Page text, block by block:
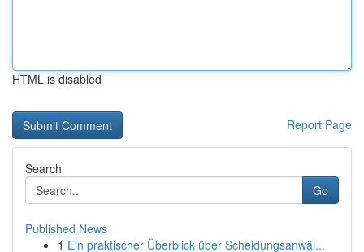
HTML is disabled
Report Page
Search
Go
Published News
1 Ein praktischer Überblick über Scheidungsanwäl...